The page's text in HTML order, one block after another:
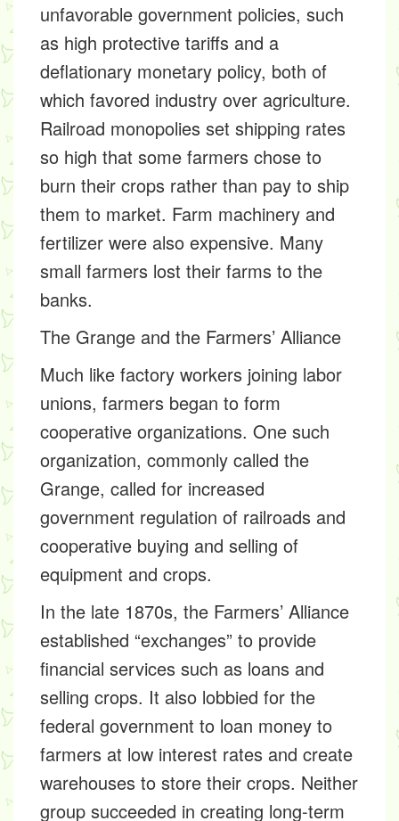
unfavorable government policies, such
as high protective tariffs and a
deflationary monetary policy, both of
which favored industry over agriculture.
Railroad monopolies set shipping rates
so high that some farmers chose to
burn their crops rather than pay to ship
them to market. Farm machinery and
fertilizer were also expensive. Many
small farmers lost their farms to the
banks.
The Grange and the Farmers’ Alliance
Much like factory workers joining labor
unions, farmers began to form
cooperative organizations. One such
organization, commonly called the
Grange, called for increased
government regulation of railroads and
cooperative buying and selling of
equipment and crops.
In the late 1870s, the Farmers’ Alliance
established “exchanges” to provide
financial services such as loans and
selling crops. It also lobbied for the
federal government to loan money to
farmers at low interest rates and create
warehouses to store their crops. Neither
group succeeded in creating long-term